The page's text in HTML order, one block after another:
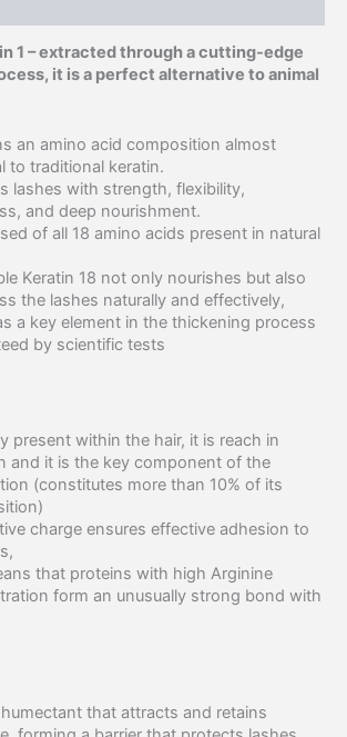
1 – extracted through a cutting-edge
it is a perfect alternative to animal
an amino acid composition almost
to traditional keratin.
lashes with strength, flexibility,
and deep nourishment.
of all 18 amino acids present in natural
Keratin 18 not only nourishes but also
the lashes naturally and effectively,
a key element in the thickening process
by scientific tests
present within the hair, it is reach in
and it is the key component of the
(constitutes more than 10% of its
charge ensures effective adhesion to
that proteins with high Arginine
form an unusually strong bond with
that attracts and retains